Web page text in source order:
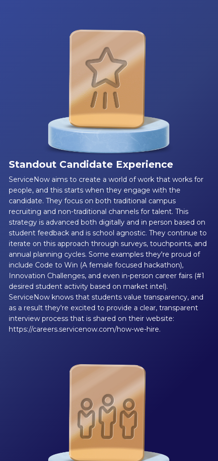
Standout Candidate Experience
ServiceNow aims to create a world of work that works for
people, and this starts when they engage with the
candidate. They focus on both traditional campus
recruiting and non-traditional channels for talent. This
strategy is advanced both digitally and in person based on
student feedback and is school agnostic. They continue to
iterate on this approach through surveys, touchpoints, and
annual planning cycles. Some examples they're proud of
include Code to Win (A female focused hackathon),
Innovation Challenges, and even in-person career fairs (#1
desired student activity based on market intel).
ServiceNow knows that students value transparency, and
as a result they're excited to provide a clear, transparent
interview process that is shared on their website:
https://careers.servicenow.com/how-we-hire.